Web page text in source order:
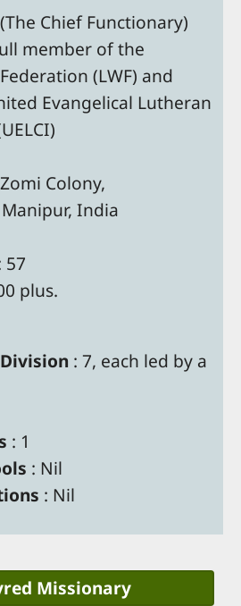
Chief Functionary)
member of the
(LWF) and
Evangelical Lutheran
Colony,
India
57
plus.
: 7, each led by a
: 1
: Nil
: Nil
Missionary